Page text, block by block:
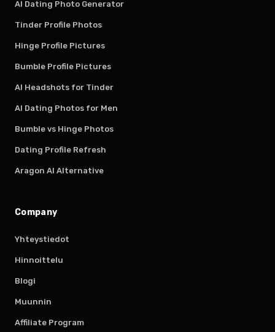
AI Dating Photo Generator
Tinder Profile Photos
Hinge Profile Pictures
Bumble Profile Pictures
AI Headshots for Tinder
AI Dating Photos for Men
Bumble vs Hinge Photos
Dating Profile Refresh
Aragon AI Alternative
Company
Yhteystiedot
Hinnoittelu
Blogi
Muunnin
Affiliate Program